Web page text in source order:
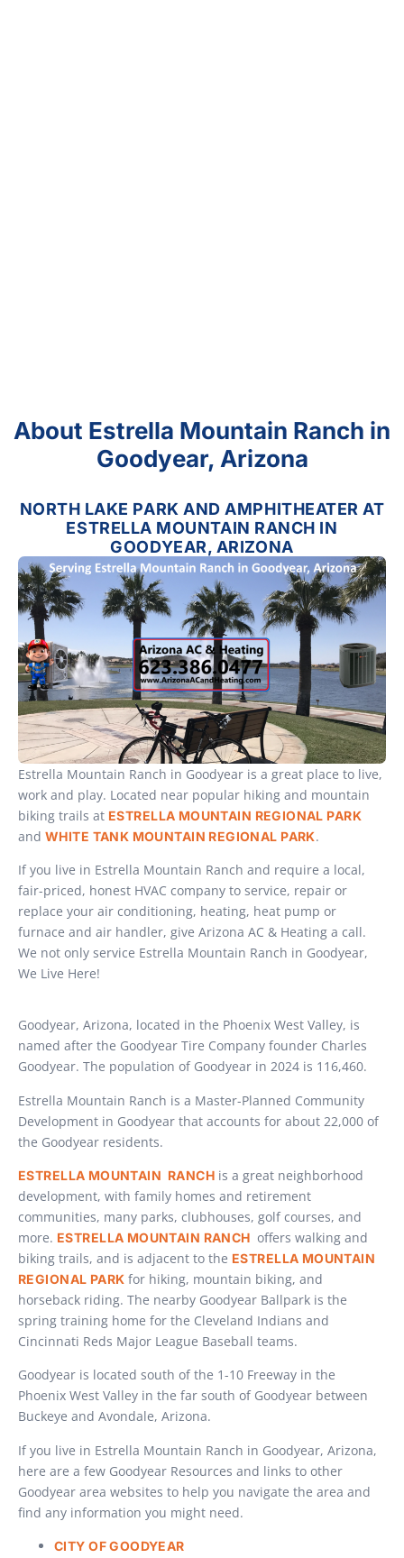
About Estrella Mountain Ranch in
Goodyear, Arizona
NORTH LAKE PARK AND AMPHITHEATER AT
ESTRELLA MOUNTAIN RANCH IN
GOODYEAR, ARIZONA
Estrella Mountain Ranch in Goodyear is a great place to live,
work and play. Located near popular hiking and mountain
biking trails at ESTRELLA MOUNTAIN REGIONAL PARK
and WHITE TANK MOUNTAIN REGIONAL PARK.
If you live in Estrella Mountain Ranch and require a local,
fair-priced, honest HVAC company to service, repair or
replace your air conditioning, heating, heat pump or
furnace and air handler, give Arizona AC & Heating a call.
We not only service Estrella Mountain Ranch in Goodyear,
We Live Here!
Goodyear, Arizona, located in the Phoenix West Valley, is
named after the Goodyear Tire Company founder Charles
Goodyear. The population of Goodyear in 2024 is 116,460.
Estrella Mountain Ranch is a Master-Planned Community
Development in Goodyear that accounts for about 22,000 of
the Goodyear residents.
ESTRELLA MOUNTAIN RANCH is a great neighborhood
development, with family homes and retirement
communities, many parks, clubhouses, golf courses, and
more. ESTRELLA MOUNTAIN RANCH offers walking and
biking trails, and is adjacent to the ESTRELLA MOUNTAIN
REGIONAL PARK for hiking, mountain biking, and
horseback riding. The nearby Goodyear Ballpark is the
spring training home for the Cleveland Indians and
Cincinnati Reds Major League Baseball teams.
Goodyear is located south of the 1-10 Freeway in the
Phoenix West Valley in the far south of Goodyear between
Buckeye and Avondale, Arizona.
If you live in Estrella Mountain Ranch in Goodyear, Arizona,
here are a few Goodyear Resources and links to other
Goodyear area websites to help you navigate the area and
find any information you might need.
CITY OF GOODYEAR